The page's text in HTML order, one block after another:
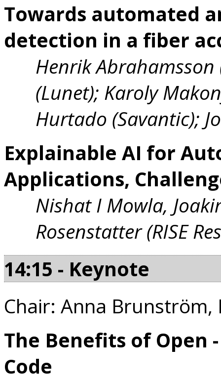
Towards automated
detection in a fiber
Henrik Abrahamsson
(Lunet); Karoly
Hurtado (Savantic);
Explainable AI for
Applications,
Nishat I Mowla,
Rosenstatter (RISE
14:15 - Keynote
Chair: Anna
The Benefits of Open
Code